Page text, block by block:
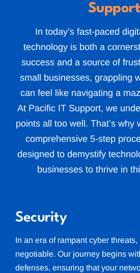
Support
In today’s fast-paced
technology is both a
success and a source of
small businesses, grappling
can feel like navigating a
At Pacific IT Support, we
points all too well. That’s why
comprehensive 5-step
designed to demystify
businesses to thrive in
Security
In an era of rampant cyber
negotiable. Our journey begins
defenses, ensuring that your